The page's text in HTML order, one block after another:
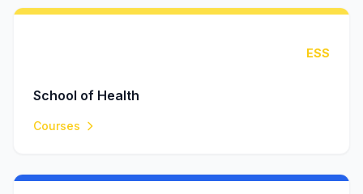
ESS
School of Health
Courses